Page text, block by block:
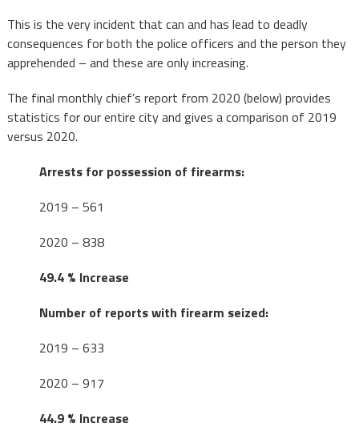
This is the very incident that can and has lead to deadly
consequences for both the police officers and the person they
apprehended – and these are only increasing.
The final monthly chief’s report from 2020 (below) provides
statistics for our entire city and gives a comparison of 2019
versus 2020.
Arrests for possession of firearms:
2019 – 561
2020 – 838
49.4 % Increase
Number of reports with firearm seized:
2019 – 633
2020 – 917
44.9 % Increase